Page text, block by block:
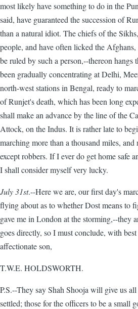
most likely have something to do in the
said, have guaranteed the succession of
than a natural idiot. The chiefs of the
people, and have often licked the
be ruled by such a person,--thereon hangs
been gradually concentrating at Delhi,
north-west stations in Bengal, ready to
of Runjet's death, which has been long
shall make an advance by the line of the
Attock, on the Indus. It is rather late to
marching more than a thousand miles, and
except robbers. If I ever do get home safe
I shall consider myself very lucky.
July 31st.--Here we are, our first day's
flying about as to whether Dost means to
gave me in London at the storming,--they
goes directly, so I must conclude, with
affectionate son,
T.W.E. HOLDSWORTH.
P.S.--They say Shah Shooja will give us
settled; those for the officers to be a small